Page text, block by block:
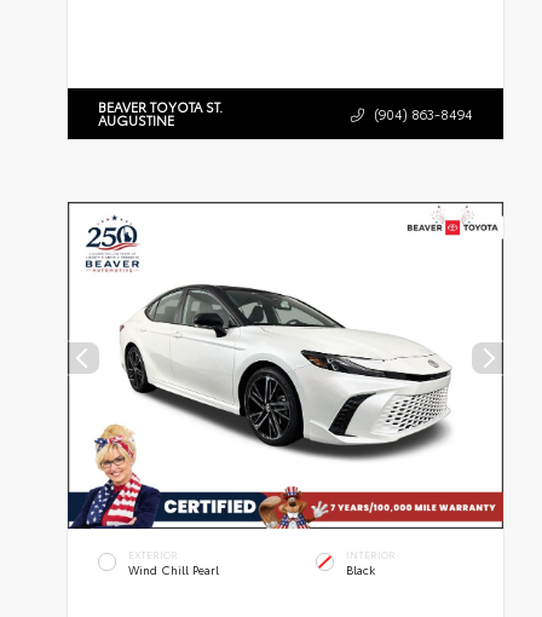
BEAVER TOYOTA ST.
AUGUSTINE (904) 863-8494
EXTERIOR
Wind Chill Pearl
INTERIOR
Black